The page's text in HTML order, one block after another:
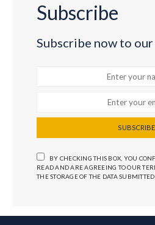
Subscribe
Subscribe now to
SUBSCRIBE
BY CHECKING THIS BOX, YOU
READ AND ARE AGREEING TO OUR
THE STORAGE OF THE DATA